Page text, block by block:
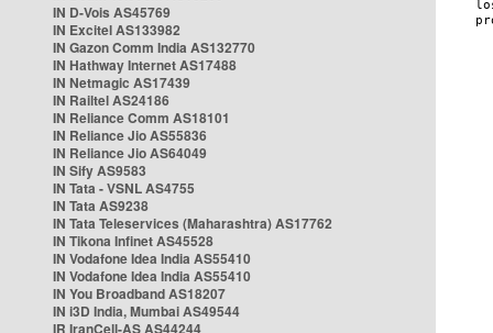
IN D-Vois AS45769
IN Excitel AS133982
IN Gazon Comm India AS132770
IN Hathway Internet AS17488
IN Netmagic AS17439
IN Railtel AS24186
IN Reliance Comm AS18101
IN Reliance Jio AS55836
IN Reliance Jio AS64049
IN Sify AS9583
IN Tata - VSNL AS4755
IN Tata AS9238
IN Tata Teleservices (Maharashtra) AS17762
IN Tikona Infinet AS45528
IN Vodafone Idea India AS55410
IN Vodafone Idea India AS55410
IN You Broadband AS18207
IN i3D India, Mumbai AS49544
IR IranCell-AS AS44244